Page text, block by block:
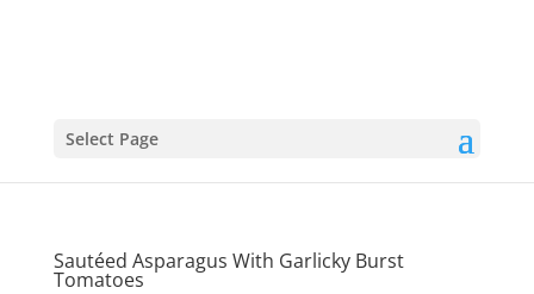
Select Page
Sautéed Asparagus With Garlicky Burst
Tomatoes